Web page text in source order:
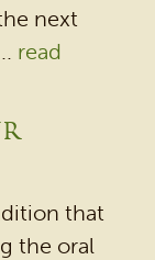
next
read
that
the oral